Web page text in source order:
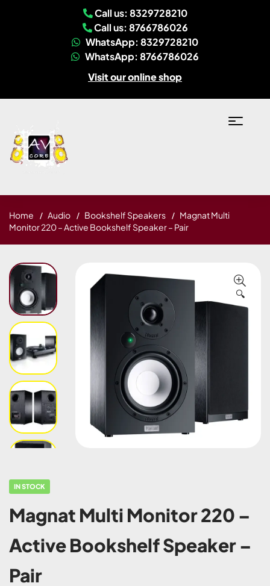
Call us: 8329728210
Call us: 8766786026
WhatsApp: 8329728210
WhatsApp: 8766786026
Visit our online shop
Home Audio Bookshelf Speakers
Magnat Multi
Monitor 220 – Active Bookshelf Speaker – Pair
🔍
IN STOCK
Magnat Multi Monitor 220 –
Active Bookshelf Speaker –
Pair